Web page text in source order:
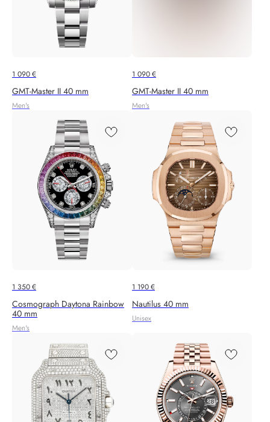
1 090€
GMT-Master II 40 mm
Men's
1 090€
GMT-Master II 40 mm
Men's
1 350€
Cosmograph Daytona Rainbow
40 mm
Men's
1 190€
Nautilus 40 mm
Unisex